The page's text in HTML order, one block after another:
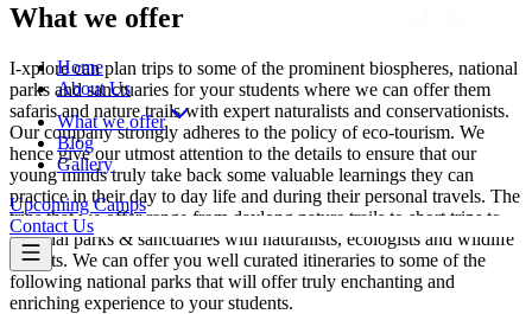
Home
About Us
What we offer
Blog
Gallery
Upcoming Camps
Contact Us
What we offer
I-xplore can plan trips to some of the prominent biospheres, national
parks and sanctuaries for your students where we can offer them
safaris and nature trails with expert naturalists and conservationists.
Our company strongly adheres to the policy of eco-tourism. We
hence give our utmost attention to the details to ensure that our
young minds truly take back some valuable learnings they can
practice in their day to day life and during their personal travels. The
trips that we offer range from daylong nature trails to short trips to
national parks & sanctuaries with naturalists, ecologists and wildlife
experts. We can offer you well curated itineraries to some of the
following national parks that will offer truly enchanting and
enriching experience to your students.